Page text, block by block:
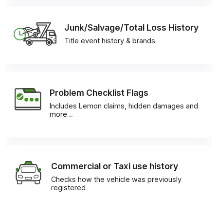
Junk/Salvage/Total Loss History
Title event history & brands
Problem Checklist Flags
Includes Lemon claims, hidden damages and
more…
Commercial or Taxi use history
Checks how the vehicle was previously
registered